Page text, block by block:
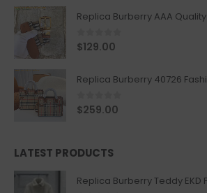
Replica Burberry AAA
0out of 5
$129.00
Replica Burberry 40726
0out of 5
$259.00
LATEST PRODUCTS